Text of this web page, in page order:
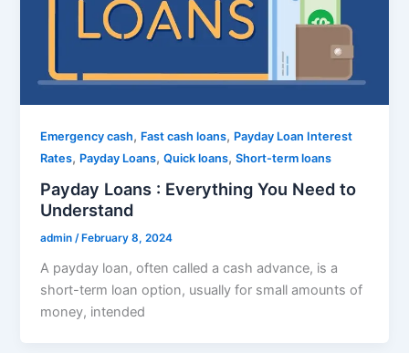
Emergency cash, Fast cash loans, Payday Loan Interest
Rates, Payday Loans,Quick loans,Short-term loans
Payday Loans : Everything You Need to
Understand
admin/ February 8, 2024
A payday loan, often called a cash advance, is a
short-term loan option, usually for small amounts of
money, intended